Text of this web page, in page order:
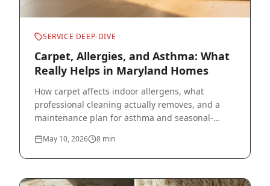
SERVICE DEEP-DIVE
Carpet, Allergies, and Asthma: What
Really Helps in Maryland Homes
How carpet affects indoor allergens, what
professional cleaning actually removes, and a
maintenance plan for asthma and seasonal-
May 10, 2026 8 min